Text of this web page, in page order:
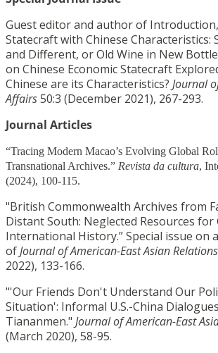
Guest editor and author of Introduction,
Statecraft with Chinese Characteristics:
and Different, or Old Wine in New
on Chinese Economic Statecraft
Chinese are its Characteristics? Journal
Affairs50:3 (December 2021), 267-293.
Journal Articles
“Tracing Modern Macao’s Evolving Global
Transnational Archives.” Revista da cultura,
(2024), 100-115.
"British Commonwealth Archives from
Distant South: Neglected Resources for
International History.” Special issue on
ofJournal of American-East Asian Relations
2022), 133-166.
"'Our Friends Don't Understand Our
Situation': Informal U.S.-China
Tiananmen." Journal of American-East
(March 2020), 58-95.